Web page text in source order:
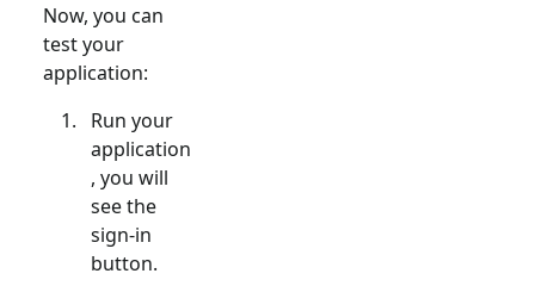
Now, you can
test your
application:
Run your
application
, you will
see the
sign-in
button.